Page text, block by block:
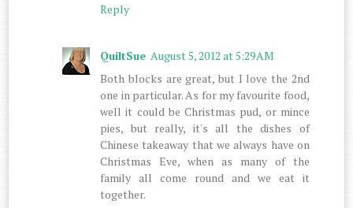
Reply
QuiltSue August 5, 2012 at 5:29 AM
Both blocks are great, but I love the 2nd
one in particular. As for my favourite food,
well it could be Christmas pud, or mince
pies, but really, it's all the dishes of
Chinese takeaway that we always have on
Christmas Eve, when as many of the
family all come round and we eat it
together.